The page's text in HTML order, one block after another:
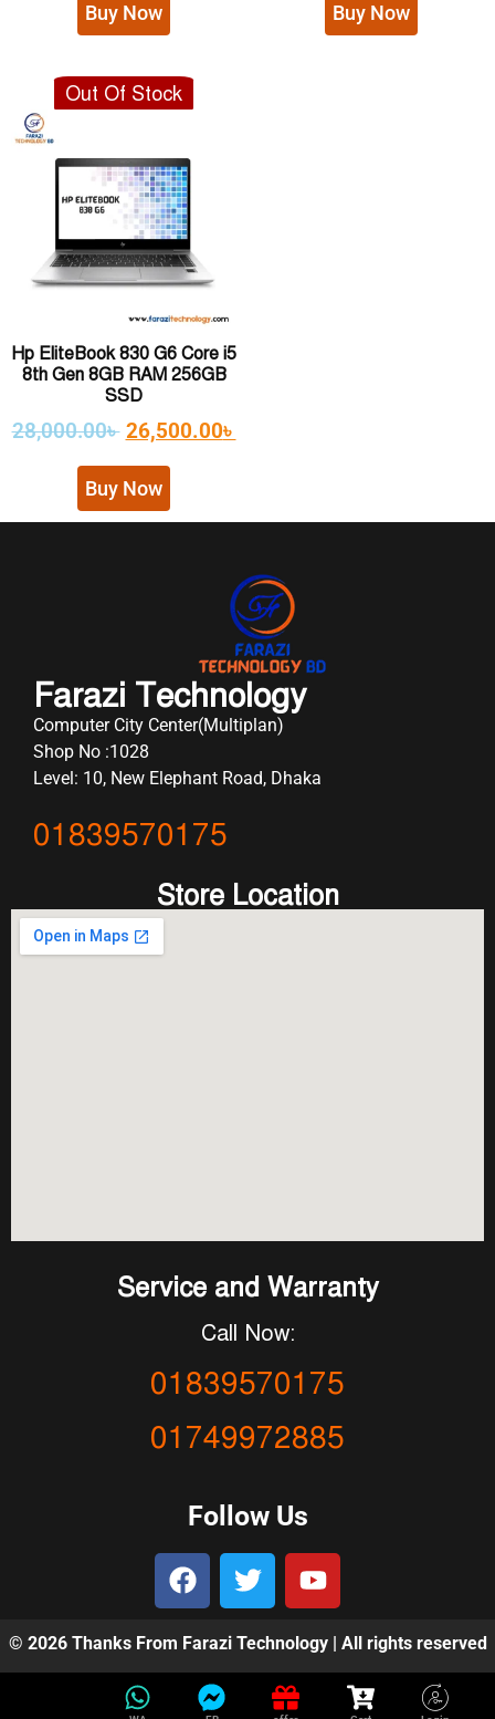
Buy Now Buy Now
Out Of Stock
Hp EliteBook 830 G6 Core i5
8th Gen 8GB RAM 256GB
SSD
28,000.00৳ 26,500.00৳
Buy Now
Farazi Technology
Computer City Center(Multiplan)
Shop No :1028
Level: 10, New Elephant Road, Dhaka
01839570175
Store Location
Service and Warranty
Call Now:
01839570175
01749972885
Follow Us
© 2026 Thanks From Farazi Technology | All rights reserved